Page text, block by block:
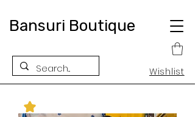
Bansuri Boutique
Wishlist